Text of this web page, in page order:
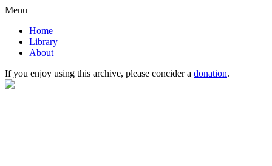
Menu
Home
Library
About
If you enjoy using this archive, please concider a donation.